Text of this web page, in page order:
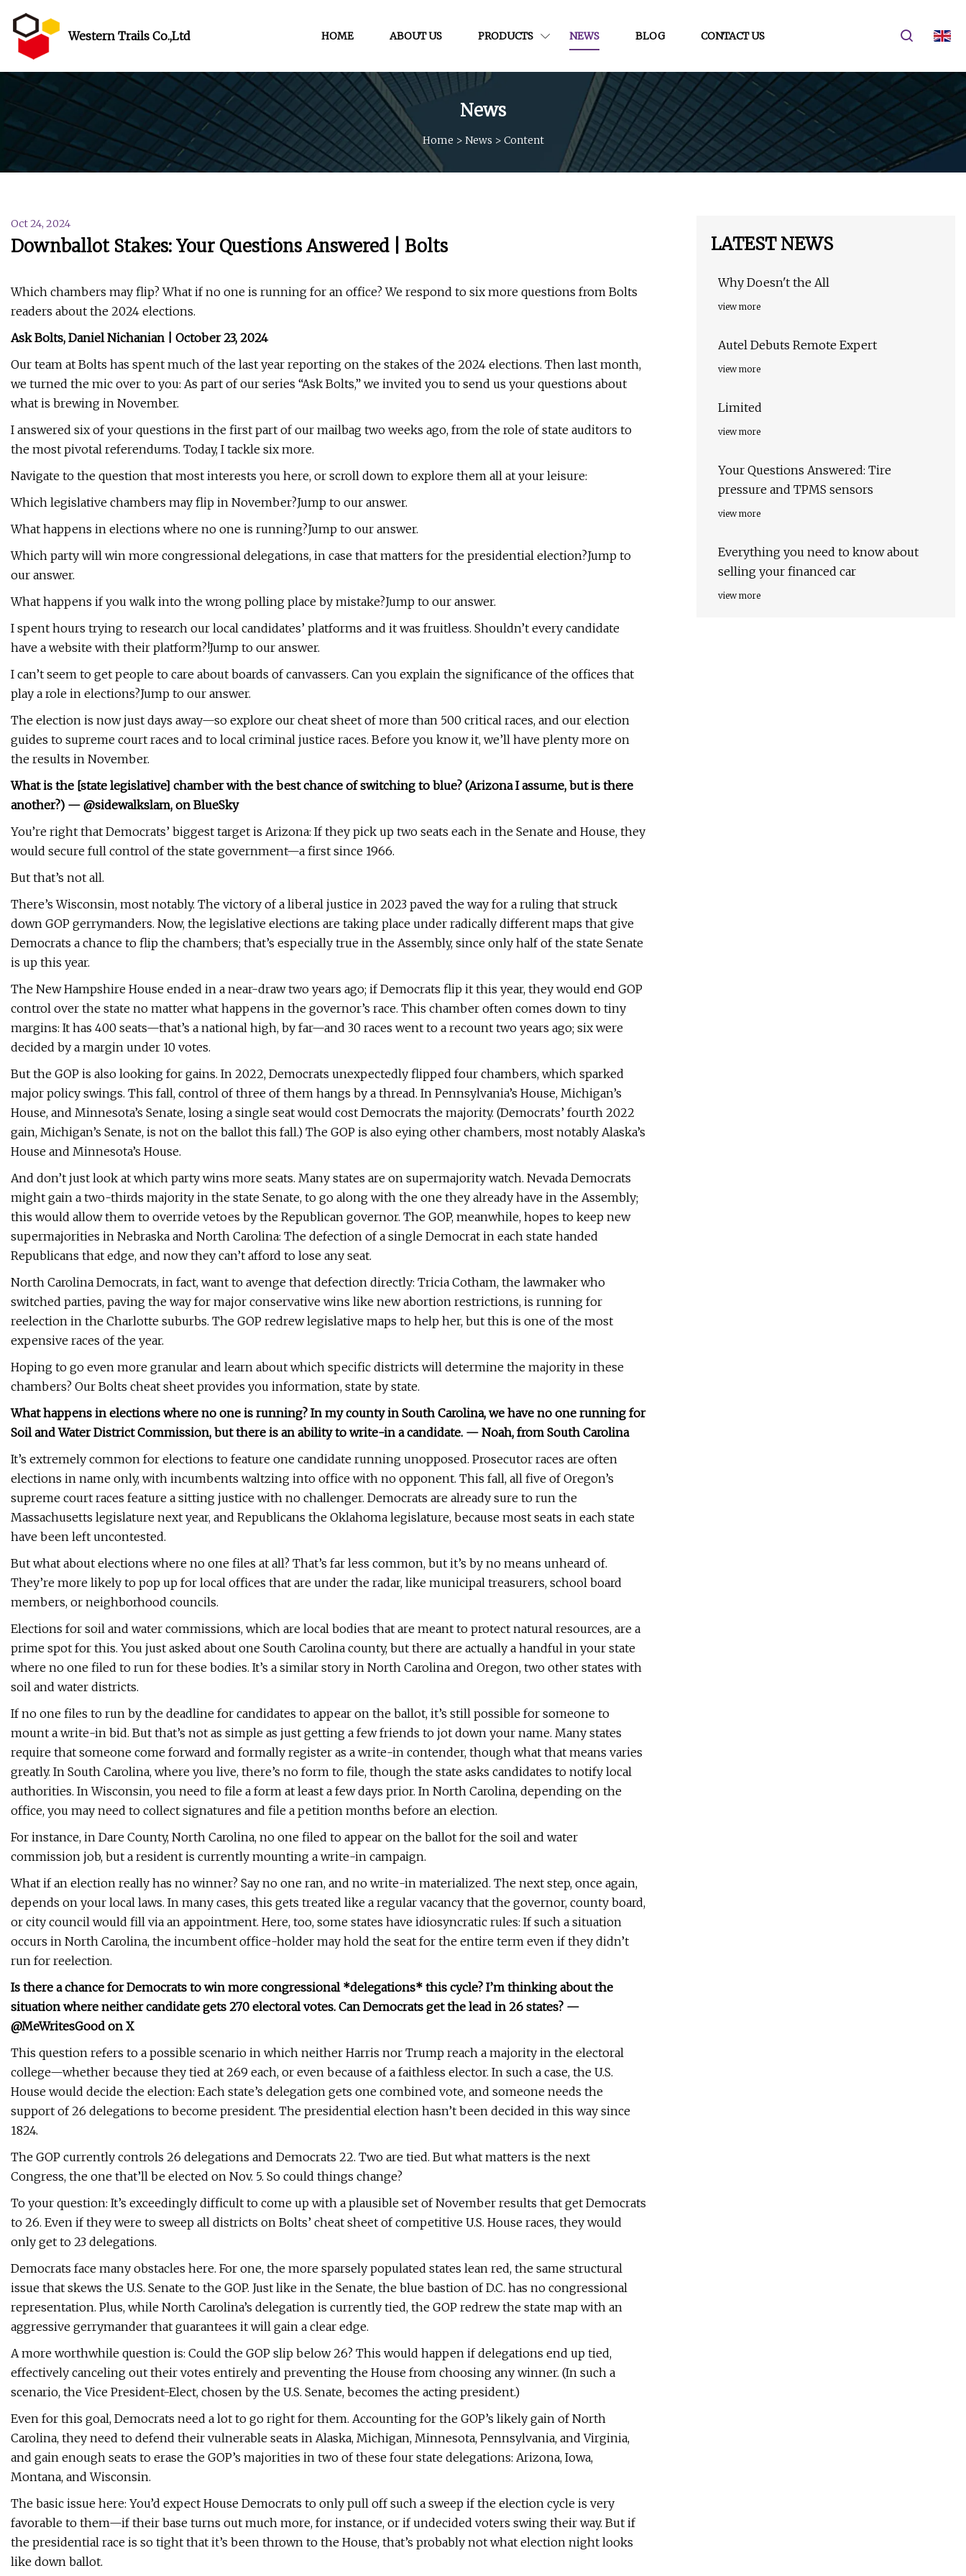
Western Trails Co.,Ltd HOME ABOUT US PRODUCTS NEWS BLOG CONTACT US
News
Home > News > Content
Oct 24, 2024
Downballot Stakes: Your Questions Answered | Bolts
Which chambers may flip? What if no one is running for an office? We respond to six more questions from Bolts
readers about the 2024 elections.
Ask Bolts, Daniel Nichanian | October 23, 2024
Our team at Bolts has spent much of the last year reporting on the stakes of the 2024 elections. Then last month,
we turned the mic over to you: As part of our series “Ask Bolts,” we invited you to send us your questions about
what is brewing in November.
I answered six of your questions in the first part of our mailbag two weeks ago, from the role of state auditors to
the most pivotal referendums. Today, I tackle six more.
Navigate to the question that most interests you here, or scroll down to explore them all at your leisure:
Which legislative chambers may flip in November?Jump to our answer.
What happens in elections where no one is running?Jump to our answer.
Which party will win more congressional delegations, in case that matters for the presidential election?Jump to
our answer.
What happens if you walk into the wrong polling place by mistake?Jump to our answer.
I spent hours trying to research our local candidates’ platforms and it was fruitless. Shouldn’t every candidate
have a website with their platform?!Jump to our answer.
I can’t seem to get people to care about boards of canvassers. Can you explain the significance of the offices that
play a role in elections?Jump to our answer.
The election is now just days away—so explore our cheat sheet of more than 500 critical races, and our election
guides to supreme court races and to local criminal justice races. Before you know it, we’ll have plenty more on
the results in November.
What is the [state legislative] chamber with the best chance of switching to blue? (Arizona I assume, but is there
another?) — @sidewalkslam, on BlueSky
You’re right that Democrats’ biggest target is Arizona: If they pick up two seats each in the Senate and House, they
would secure full control of the state government—a first since 1966.
But that’s not all.
There’s Wisconsin, most notably. The victory of a liberal justice in 2023 paved the way for a ruling that struck
down GOP gerrymanders. Now, the legislative elections are taking place under radically different maps that give
Democrats a chance to flip the chambers; that’s especially true in the Assembly, since only half of the state Senate
is up this year.
The New Hampshire House ended in a near-draw two years ago; if Democrats flip it this year, they would end GOP
control over the state no matter what happens in the governor’s race. This chamber often comes down to tiny
margins: It has 400 seats—that’s a national high, by far—and 30 races went to a recount two years ago; six were
decided by a margin under 10 votes.
But the GOP is also looking for gains. In 2022, Democrats unexpectedly flipped four chambers, which sparked
major policy swings. This fall, control of three of them hangs by a thread. In Pennsylvania’s House, Michigan’s
House, and Minnesota’s Senate, losing a single seat would cost Democrats the majority. (Democrats’ fourth 2022
gain, Michigan’s Senate, is not on the ballot this fall.) The GOP is also eying other chambers, most notably Alaska’s
House and Minnesota’s House.
And don’t just look at which party wins more seats. Many states are on supermajority watch. Nevada Democrats
might gain a two-thirds majority in the state Senate, to go along with the one they already have in the Assembly;
this would allow them to override vetoes by the Republican governor. The GOP, meanwhile, hopes to keep new
supermajorities in Nebraska and North Carolina: The defection of a single Democrat in each state handed
Republicans that edge, and now they can’t afford to lose any seat.
North Carolina Democrats, in fact, want to avenge that defection directly: Tricia Cotham, the lawmaker who
switched parties, paving the way for major conservative wins like new abortion restrictions, is running for
reelection in the Charlotte suburbs. The GOP redrew legislative maps to help her, but this is one of the most
expensive races of the year.
Hoping to go even more granular and learn about which specific districts will determine the majority in these
chambers? Our Bolts cheat sheet provides you information, state by state.
What happens in elections where no one is running? In my county in South Carolina, we have no one running for
Soil and Water District Commission, but there is an ability to write-in a candidate. — Noah, from South Carolina
It’s extremely common for elections to feature one candidate running unopposed. Prosecutor races are often
elections in name only, with incumbents waltzing into office with no opponent. This fall, all five of Oregon’s
supreme court races feature a sitting justice with no challenger. Democrats are already sure to run the
Massachusetts legislature next year, and Republicans the Oklahoma legislature, because most seats in each state
have been left uncontested.
But what about elections where no one files at all? That’s far less common, but it’s by no means unheard of.
They’re more likely to pop up for local offices that are under the radar, like municipal treasurers, school board
members, or neighborhood councils.
Elections for soil and water commissions, which are local bodies that are meant to protect natural resources, are a
prime spot for this. You just asked about one South Carolina county, but there are actually a handful in your state
where no one filed to run for these bodies. It’s a similar story in North Carolina and Oregon, two other states with
soil and water districts.
If no one files to run by the deadline for candidates to appear on the ballot, it’s still possible for someone to
mount a write-in bid. But that’s not as simple as just getting a few friends to jot down your name. Many states
require that someone come forward and formally register as a write-in contender, though what that means varies
greatly. In South Carolina, where you live, there’s no form to file, though the state asks candidates to notify local
authorities. In Wisconsin, you need to file a form at least a few days prior. In North Carolina, depending on the
office, you may need to collect signatures and file a petition months before an election.
For instance, in Dare County, North Carolina, no one filed to appear on the ballot for the soil and water
commission job, but a resident is currently mounting a write-in campaign.
What if an election really has no winner? Say no one ran, and no write-in materialized. The next step, once again,
depends on your local laws. In many cases, this gets treated like a regular vacancy that the governor, county board,
or city council would fill via an appointment. Here, too, some states have idiosyncratic rules: If such a situation
occurs in North Carolina, the incumbent office-holder may hold the seat for the entire term even if they didn’t
run for reelection.
Is there a chance for Democrats to win more congressional *delegations* this cycle? I’m thinking about the
situation where neither candidate gets 270 electoral votes. Can Democrats get the lead in 26 states? —
@MeWritesGood on X
This question refers to a possible scenario in which neither Harris nor Trump reach a majority in the electoral
college—whether because they tied at 269 each, or even because of a faithless elector. In such a case, the U.S.
House would decide the election: Each state’s delegation gets one combined vote, and someone needs the
support of 26 delegations to become president. The presidential election hasn’t been decided in this way since
1824.
The GOP currently controls 26 delegations and Democrats 22. Two are tied. But what matters is the next
Congress, the one that’ll be elected on Nov. 5. So could things change?
To your question: It’s exceedingly difficult to come up with a plausible set of November results that get Democrats
to 26. Even if they were to sweep all districts on Bolts’ cheat sheet of competitive U.S. House races, they would
only get to 23 delegations.
Democrats face many obstacles here. For one, the more sparsely populated states lean red, the same structural
issue that skews the U.S. Senate to the GOP. Just like in the Senate, the blue bastion of D.C. has no congressional
representation. Plus, while North Carolina’s delegation is currently tied, the GOP redrew the state map with an
aggressive gerrymander that guarantees it will gain a clear edge.
A more worthwhile question is: Could the GOP slip below 26? This would happen if delegations end up tied,
effectively canceling out their votes entirely and preventing the House from choosing any winner. (In such a
scenario, the Vice President-Elect, chosen by the U.S. Senate, becomes the acting president.)
Even for this goal, Democrats need a lot to go right for them. Accounting for the GOP’s likely gain of North
Carolina, they need to defend their vulnerable seats in Alaska, Michigan, Minnesota, Pennsylvania, and Virginia,
and gain enough seats to erase the GOP’s majorities in two of these four state delegations: Arizona, Iowa,
Montana, and Wisconsin.
The basic issue here: You’d expect House Democrats to only pull off such a sweep if the election cycle is very
favorable to them—if their base turns out much more, for instance, or if undecided voters swing their way. But if
the presidential race is so tight that it’s been thrown to the House, that’s probably not what election night looks
like down ballot.
LATEST NEWS
Why Doesn't the All
view more
Autel Debuts Remote Expert
view more
Limited
view more
Your Questions Answered: Tire
pressure and TPMS sensors
view more
Everything you need to know about
selling your financed car
view more